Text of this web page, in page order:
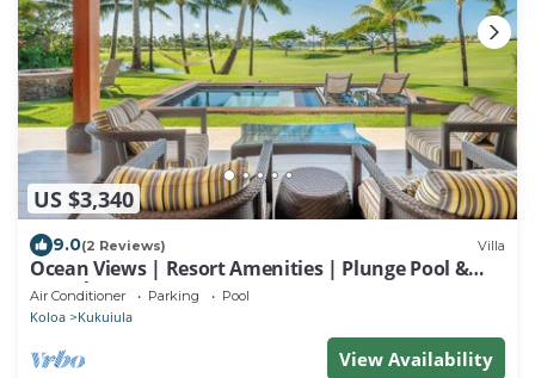
US $3,340
9.0(2 Reviews) Villa
Ocean Views | Resort Amenities | Plunge Pool &
Guesthouse
Air Conditioner Parking Pool
Koloa Kukuiula
View Availability